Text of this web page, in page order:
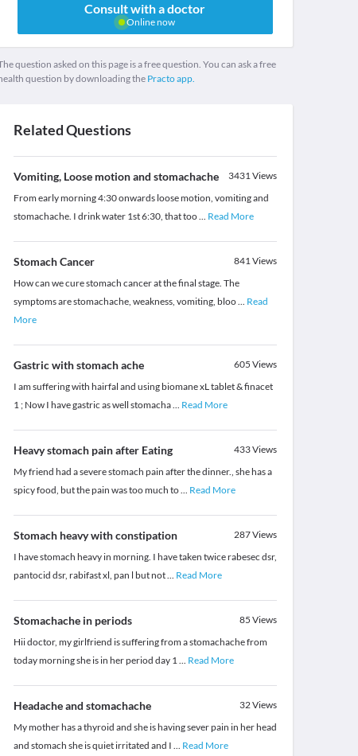
Consult with a doctor
Online now
question asked on this page is a free question. You can ask a free
question by downloading the Practo app.
Related Questions
Vomiting, Loose motion and stomachache 3431Views
From early morning 4:30 onwards loose motion, vomiting and
stomachache. I drink water 1st 6:30, that too... Read More
Stomach Cancer 841Views
How can we cure stomach cancer at the final stage. The
symptoms are stomachache, weakness, vomiting, bloo... Read
More
Gastric with stomach ache 605 Views
I am suffering with hairfal and using biomane xL tablet & finacet
1 ; Now I have gastric as well stomacha... Read More
Heavy stomach pain after Eating 433Views
My friend had a severe stomach pain after the dinner., she has a
spicy food, but the pain was too much to... Read More
Stomach heavy with constipation 287Views
I have stomach heavy in morning. I have taken twice rabesec dsr,
pantocid dsr, rabifast xl, pan l but not... Read More
Stomachache in periods 85 Views
Hii doctor, my girlfriend is suffering from a stomachache from
today morning she is in her period day 1... Read More
Headache and stomachache 32Views
My mother has a thyroid and she is having sever pain in her head
and stomach she is quiet irritated and I ... Read More